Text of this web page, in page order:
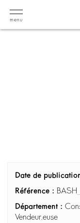
menu
Date de
Référence :
Département :
Vendeur.euse